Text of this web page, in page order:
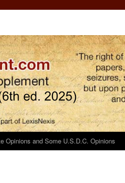
Opinions and Some U.S.D.C. Opinions